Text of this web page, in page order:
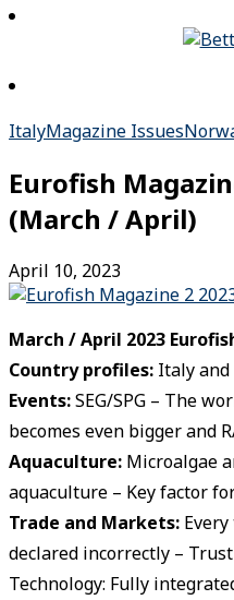
ItalyMagazine Issues
Eurofish
(March / April)
April 10, 2023
March / April 2023
Country profiles: Italy
Events:SEG/SPG – The
becomes even bigger and
Aquaculture: Microalgae
aquaculture – Key factor
Trade and Markets:
declared incorrectly –
Technology: Fully